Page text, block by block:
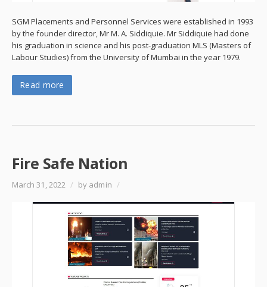
SGM Placements and Personnel Services were established in 1993
by the founder director, Mr M. A. Siddiquie. Mr Siddiquie had done
his graduation in science and his post-graduation MLS (Masters of
Labour Studies) from the University of Mumbai in the year 1979.
Read more
Fire Safe Nation
March 31, 2022 / by admin /